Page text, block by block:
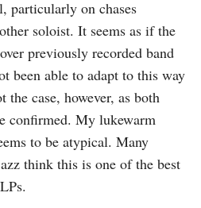
particularly on chases
soloist. It seems as if the
previously recorded band
been able to adapt to this way
case, however, as both
confirmed. My lukewarm
to be atypical. Many
think this is one of the best